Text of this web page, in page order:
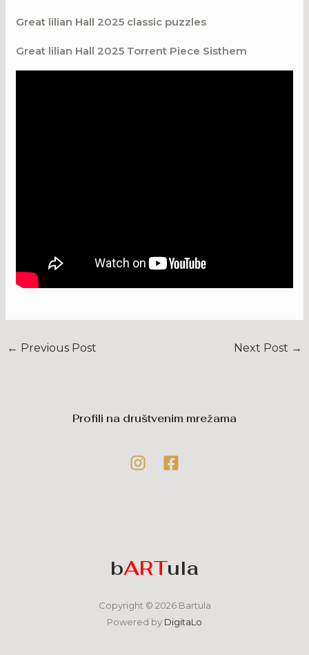
Great lilian Hall 2025 classic puzzles
Great lilian Hall 2025 Torrent Piece Sisthem
← Previous Post Next Post →
Profili na društvenim mrežama
bARTula
Copyright © 2026 Bartula
Powered by DigitaLo